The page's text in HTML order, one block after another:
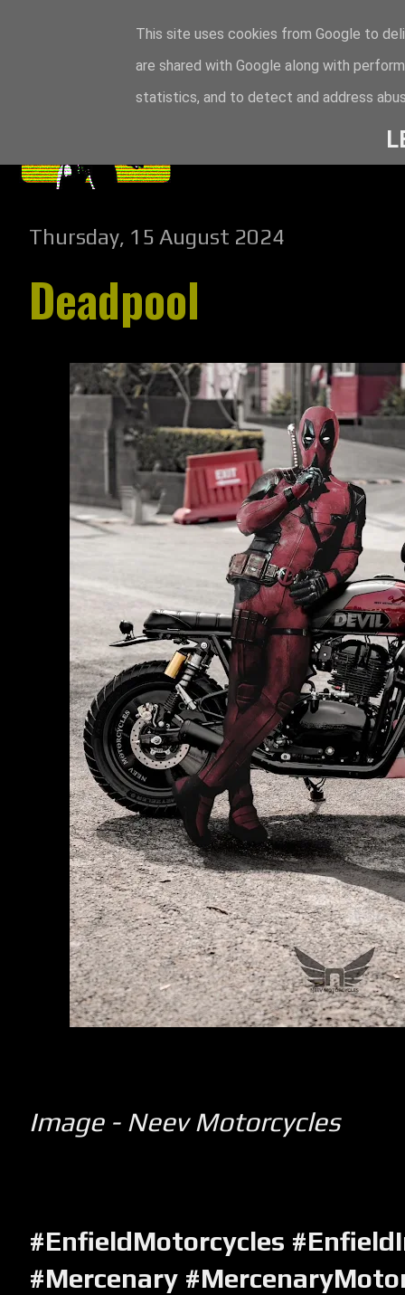
Thursday, 15 August 2024
Deadpool
Image - Neev Motorcycles
#EnfieldMotorcycles
#Mercenary
This site uses cookies from Google to
are shared with Google along with
statistics, and to detect and address